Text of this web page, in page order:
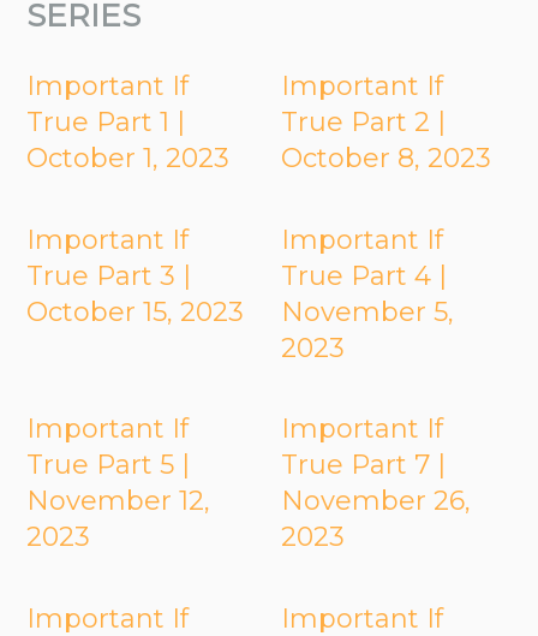
SERIES
Important If
True Part 1 |
October 1, 2023
Important If
True Part 2 |
October 8, 2023
Important If
True Part 3 |
October 15, 2023
Important If
True Part 4 |
November 5,
2023
Important If
True Part 5 |
November 12,
2023
Important If
True Part 7 |
November 26,
2023
Important If
Important If